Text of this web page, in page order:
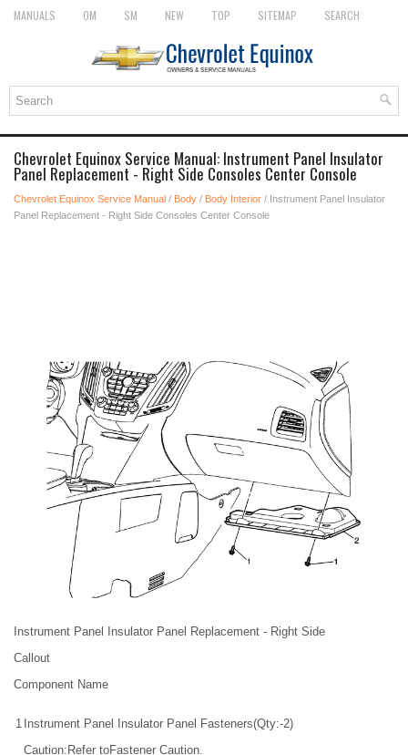
MANUALS OM SM NEW TOP SITEMAP SEARCH
Chevrolet Equinox Service Manual: Instrument Panel Insulator
Panel Replacement - Right Side Consoles Center Console
Chevrolet Equinox Service Manual / Body / Body Interior / Instrument Panel Insulator
Panel Replacement - Right Side Consoles Center Console
Instrument Panel Insulator Panel Replacement - Right Side
Callout
Component Name
1 Instrument Panel Insulator Panel Fasteners(Qty:-2)
Caution:Refer toFastener Caution.